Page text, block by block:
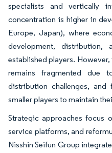
specialists and vertically
concentration is higher in
Europe, Japan), where
development, distribution,
established players.
remains fragmented due
distribution challenges,
smaller players to maintain
Strategic approaches focus
service platforms, and
Nisshin Seifun Group